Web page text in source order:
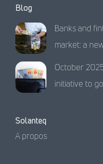
Blog
Banks and
market: a
October
initiative to
Solanteq
A propos